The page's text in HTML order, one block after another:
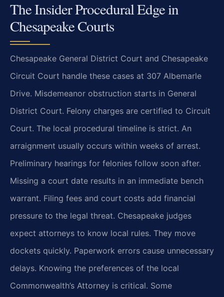
The Insider Procedural Edge in
Chesapeake Courts
Chesapeake General District Court and Chesapeake
Circuit Court handle these cases at 307 Albemarle
Drive. Misdemeanor obstruction starts in General
District Court. Felony charges are certified to Circuit
Court. The local procedural timeline is strict. An
arraignment usually occurs within weeks of arrest.
Preliminary hearings for felonies follow soon after.
Missing a court date results in an immediate bench
warrant. Filing fees and court costs add financial
pressure to the legal threat. Chesapeake judges
expect attorneys to know local rules. They move
dockets quickly. Paperwork errors cause unnecessary
delays. Knowing the preferences of the local
Commonwealth’s Attorney is critical. Some